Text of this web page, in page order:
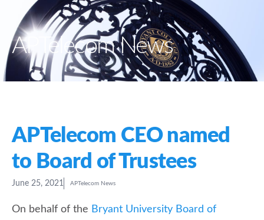
APTelecom News
APTelecom CEO named
to Board of Trustees
June 25, 2021 APTelecom News
On behalf of the Bryant University Board of